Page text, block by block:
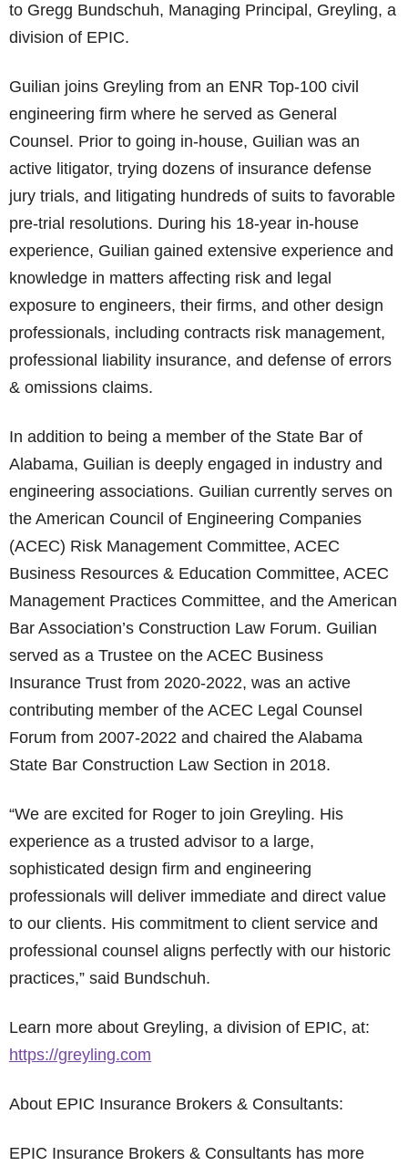
to Gregg Bundschuh, Managing Principal, Greyling, a
division of EPIC.
Guilian joins Greyling from an ENR Top-100 civil
engineering firm where he served as General
Counsel. Prior to going in-house, Guilian was an
active litigator, trying dozens of insurance defense
jury trials, and litigating hundreds of suits to favorable
pre-trial resolutions. During his 18-year in-house
experience, Guilian gained extensive experience and
knowledge in matters affecting risk and legal
exposure to engineers, their firms, and other design
professionals, including contracts risk management,
professional liability insurance, and defense of errors
& omissions claims.
In addition to being a member of the State Bar of
Alabama, Guilian is deeply engaged in industry and
engineering associations. Guilian currently serves on
the American Council of Engineering Companies
(ACEC) Risk Management Committee, ACEC
Business Resources & Education Committee, ACEC
Management Practices Committee, and the American
Bar Association’s Construction Law Forum. Guilian
served as a Trustee on the ACEC Business
Insurance Trust from 2020-2022, was an active
contributing member of the ACEC Legal Counsel
Forum from 2007-2022 and chaired the Alabama
State Bar Construction Law Section in 2018.
“We are excited for Roger to join Greyling. His
experience as a trusted advisor to a large,
sophisticated design firm and engineering
professionals will deliver immediate and direct value
to our clients. His commitment to client service and
professional counsel aligns perfectly with our historic
practices,” said Bundschuh.
Learn more about Greyling, a division of EPIC, at:
https://greyling.com
About EPIC Insurance Brokers & Consultants:
EPIC Insurance Brokers & Consultants has more